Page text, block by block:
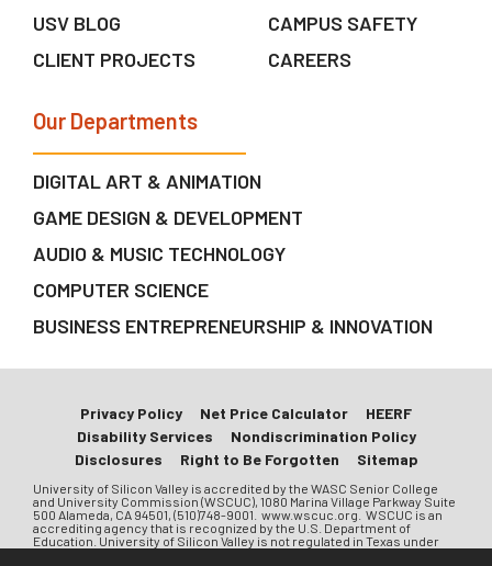
USV BLOG
CLIENT PROJECTS
CAMPUS SAFETY
CAREERS
Our Departments
DIGITAL ART & ANIMATION
GAME DESIGN & DEVELOPMENT
AUDIO & MUSIC TECHNOLOGY
COMPUTER SCIENCE
BUSINESS ENTREPRENEURSHIP & INNOVATION
Privacy Policy Net Price Calculator
HEERF
Disability Services
Nondiscrimination Policy
Disclosures
Right to Be Forgotten Sitemap
University of Silicon Valley is accredited by the WASC Senior College
and University Commission (WSCUC), 1080 Marina Village Parkway Suite
500 Alameda, CA 94501, (510)748-9001. www.wscuc.org. WSCUC is an
accrediting agency that is recognized by the U.S. Department of
Education. University of Silicon Valley is not regulated in Texas under